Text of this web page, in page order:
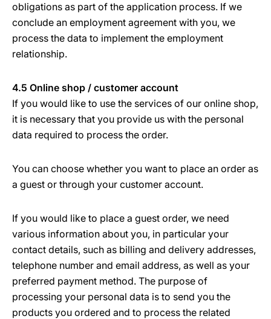
obligations as part of the application process. If we
conclude an employment agreement with you, we
process the data to implement the employment
relationship.
4.5 Online shop / customer account
If you would like to use the services of our online shop,
it is necessary that you provide us with the personal
data required to process the order.
You can choose whether you want to place an order as
a guest or through your customer account.
If you would like to place a guest order, we need
various information about you, in particular your
contact details, such as billing and delivery addresses,
telephone number and email address, as well as your
preferred payment method. The purpose of
processing your personal data is to send you the
products you ordered and to process the related